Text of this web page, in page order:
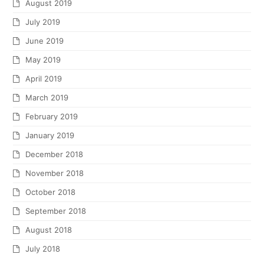
August 2019
July 2019
June 2019
May 2019
April 2019
March 2019
February 2019
January 2019
December 2018
November 2018
October 2018
September 2018
August 2018
July 2018